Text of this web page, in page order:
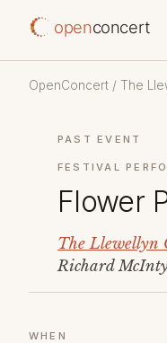
openconcert
OpenConcert / The
PAST EVENT
FESTIVAL
Flower
The Llewellyn
Richard
WHEN